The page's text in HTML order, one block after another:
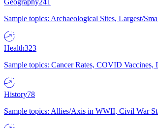
Geography241
Sample topics: Archaeological Sites, Largest/
Health323
Sample topics: Cancer Rates, COVID Vaccines,
History78
Sample topics: Allies/Axis in WWII, Civil War